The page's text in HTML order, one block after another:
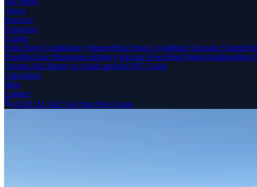
About
Reviews
Financing
Guides
Solar Panel CostsBattery StorageHeat Pump CostsBoiler Upgrade Scheme
ProofingSolar MaintenanceBattery Backup PowerHeat Pump RadiatorsHeat
SchemeAdd Battery to SolarLandlord EPC Guide
Calculators
Blog
Contact
0330 111 7421 Get Your Free Quote